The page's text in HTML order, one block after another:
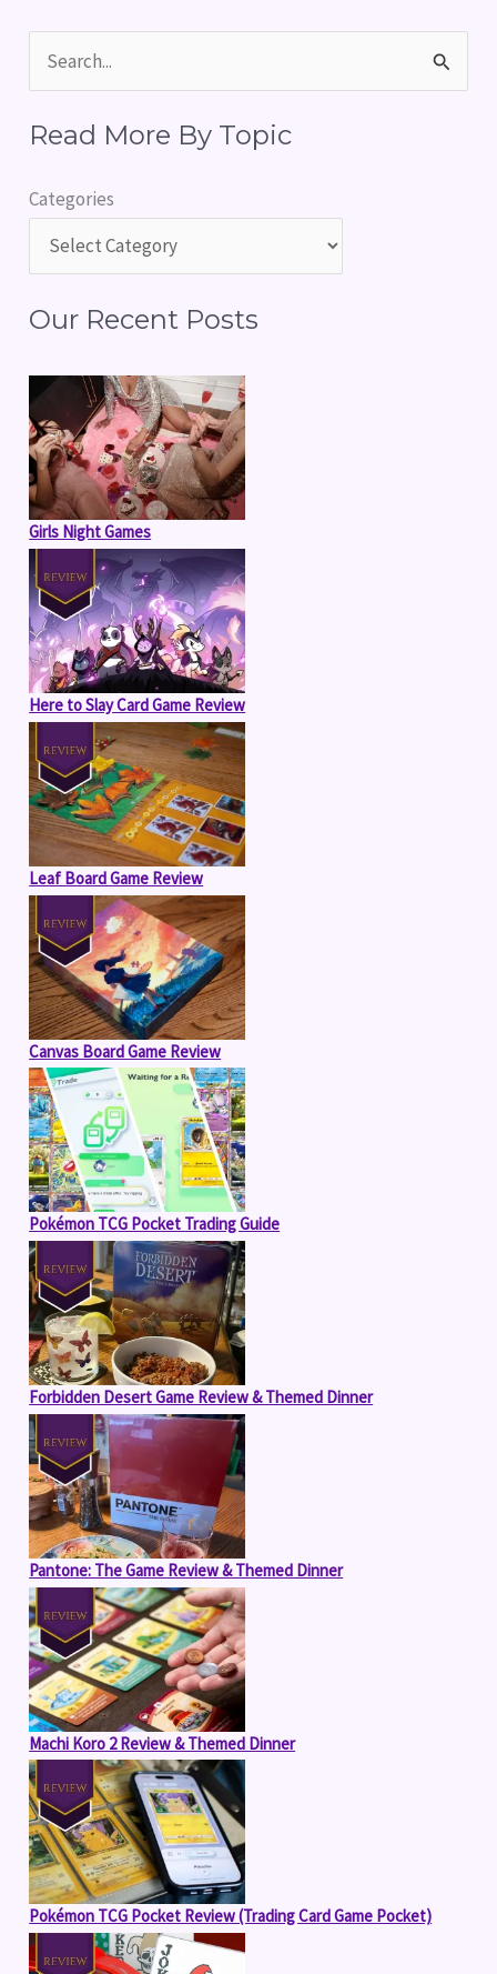
a
c
o
:
Read More By Topic
Categories
Our Recent Posts
Girls Night Games
Here to Slay Card Game Review
Leaf Board Game Review
Canvas Board Game Review
Pokémon TCG Pocket Trading Guide
Forbidden Desert Game Review & Themed Dinner
Pantone: The Game Review & Themed Dinner
Machi Koro 2 Review & Themed Dinner
Pokémon TCG Pocket Review (Trading Card Game Pocket)